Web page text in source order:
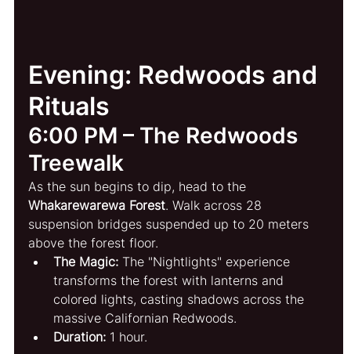
Evening: Redwoods and
Rituals
6:00 PM – The Redwoods
Treewalk
As the sun begins to dip, head to the
Whakarewarewa Forest. Walk across 28
suspension bridges suspended up to 20 meters
above the forest floor.
The Magic: The "Nightlights" experience
transforms the forest with lanterns and
colored lights, casting shadows across the
massive Californian Redwoods.
Duration: 1 hour.